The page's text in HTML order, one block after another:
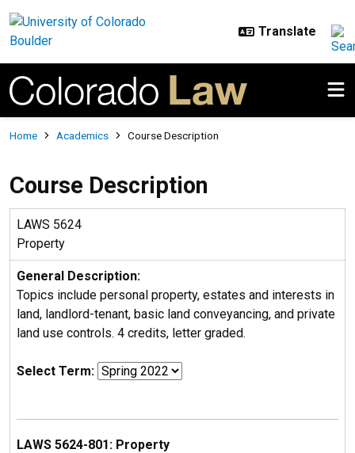
Breadcrumb
Home Academics Course Description
Course Description
LAWS 5624
Property
General Description:
Topics include personal property, estates and interests in
land, landlord-tenant, basic land conveyancing, and private
land use controls. 4 credits, letter graded.
Select Term:
LAWS 5624-801: Property